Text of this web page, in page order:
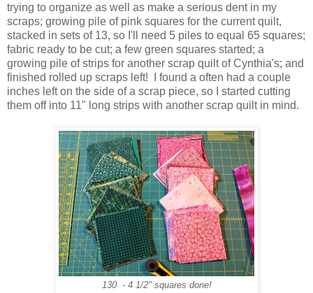
trying to organize as well as make a serious dent in my
scraps; growing pile of pink squares for the current quilt,
stacked in sets of 13, so I'll need 5 piles to equal 65 squares;
fabric ready to be cut; a few green squares started; a
growing pile of strips for another scrap quilt of Cynthia's; and
finished rolled up scraps left! I found a often had a couple
inches left on the side of a scrap piece, so I started cutting
them off into 11" long strips with another scrap quilt in mind.
130 - 4 1/2" squares done!